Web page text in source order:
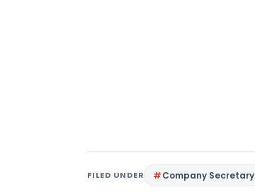
FILED UNDER Company Secretary